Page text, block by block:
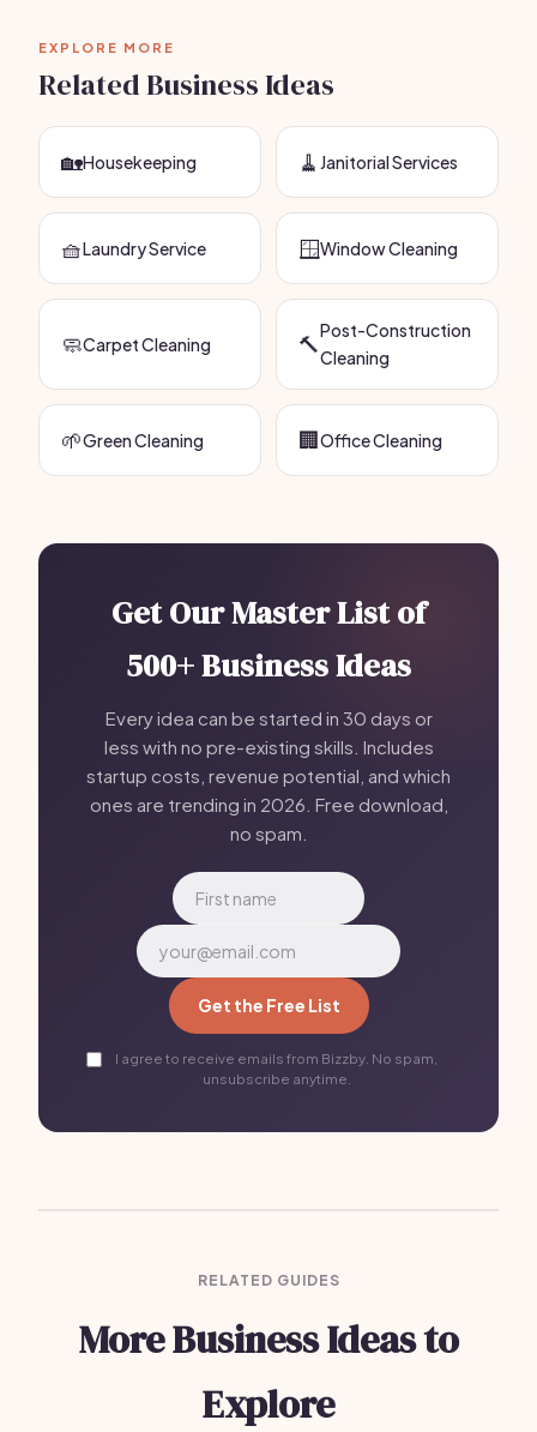
EXPLORE MORE
Related Business Ideas
🏡Housekeeping 🧹 Janitorial Services
🧺Laundry Service 🪟Window Cleaning
🧼Carpet Cleaning 🔨Post-Construction
Cleaning
🌱Green Cleaning 🏢Office Cleaning
Get Our Master List of
500+ Business Ideas
Every idea can be started in 30 days or
less with no pre-existing skills. Includes
startup costs, revenue potential, and which
ones are trending in 2026. Free download,
no spam.
Get the Free List
I agree to receive emails from Bizzby. No spam,
unsubscribe anytime.
RELATED GUIDES
More Business Ideas to
Explore